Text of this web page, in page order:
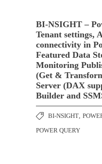
BI-NSIGHT –
Tenant settings,
connectivity in
Featured Data
Monitoring
(Get &
Server (DAX
Builder and
BI-NSIGHT,
POWER QUERY